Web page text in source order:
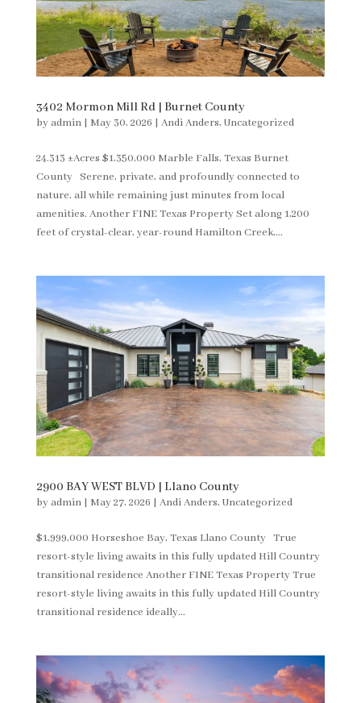
3402 Mormon Mill Rd | Burnet County
byadmin| May 30, 2026 | Andi Anders, Uncategorized
24.313 ±Acres $1,350,000 Marble Falls, Texas Burnet
County Serene, private, and profoundly connected to
nature, all while remaining just minutes from local
amenities. Another FINE Texas Property Set along 1,200
feet of crystal-clear, year-round Hamilton Creek,...
2900 BAY WEST BLVD | Llano County
byadmin| May 27, 2026 | Andi Anders, Uncategorized
$1,999,000 Horseshoe Bay, Texas Llano County True
resort-style living awaits in this fully updated Hill Country
transitional residence Another FINE Texas Property True
resort-style living awaits in this fully updated Hill Country
transitional residence ideally...